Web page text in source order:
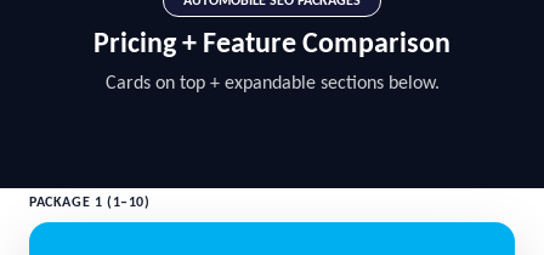
Pricing + Feature Comparison
Cards on top + expandable sections below.
PACKAGE 1 (1–10)